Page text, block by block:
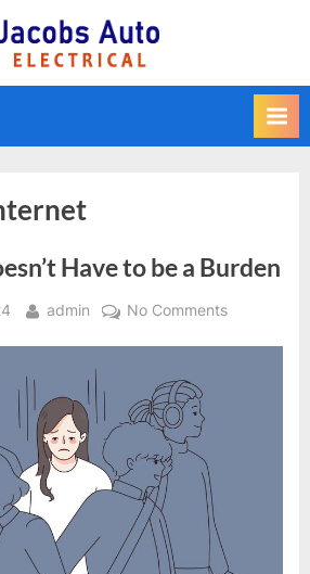
Electrical
Have to be a Burden
By
admin No Commentson